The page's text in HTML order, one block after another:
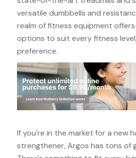
versatile dumbbells and
realm of fitness equipment
options to suit every fitness
preference.
If you're in the market for a new
strengthener, Argos has tons of